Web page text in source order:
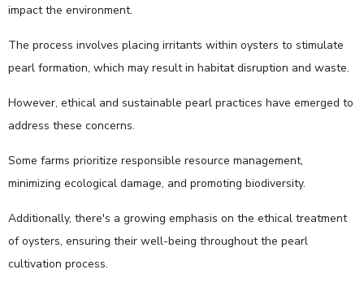
impact the environment.
The process involves placing irritants within oysters to stimulate
pearl formation, which may result in habitat disruption and waste.
However, ethical and sustainable pearl practices have emerged to
address these concerns.
Some farms prioritize responsible resource management,
minimizing ecological damage, and promoting biodiversity.
Additionally, there's a growing emphasis on the ethical treatment
of oysters, ensuring their well-being throughout the pearl
cultivation process.